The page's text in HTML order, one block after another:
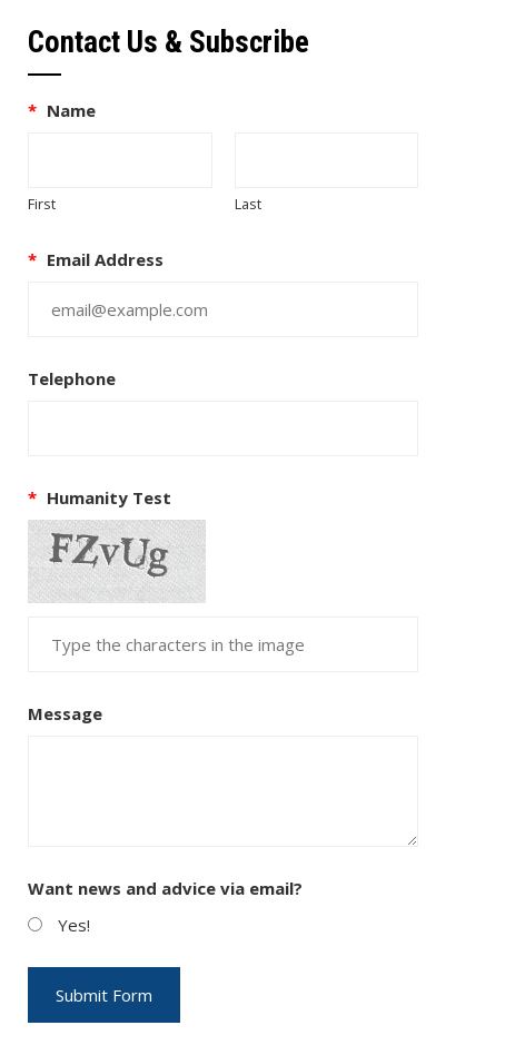
Contact Us & Subscribe
* Name
First Last
* Email Address
Telephone
* Humanity Test
Message
Want news and advice via email?
Yes!